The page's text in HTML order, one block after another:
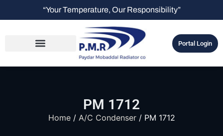
“Your Temperature, Our Responsibility”
Portal Login
PM 1712
Home/ A/C Condenser/ PM 1712